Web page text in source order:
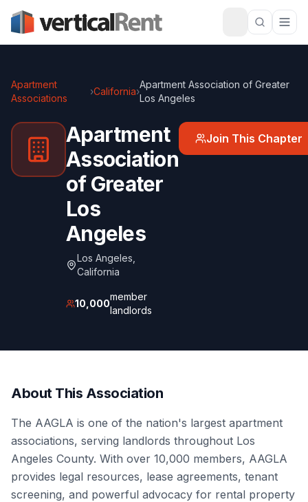
Apartment
Associations
›California›
Apartment Association of Greater
Los Angeles
Apartment
Association
of Greater
Los
Angeles
Los Angeles
California
10,000
member
landlords
Join This Chapter
About This Association
The AAGLA is one of the nation's largest apartment
associations, serving landlords throughout Los
Angeles County. With over 10,000 members, AAGLA
provides legal resources, lease agreements, tenant
screening, and powerful advocacy for rental property